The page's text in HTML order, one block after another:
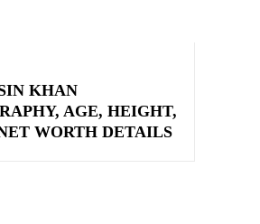
KHAN
AGE, HEIGHT,
WORTH DETAILS